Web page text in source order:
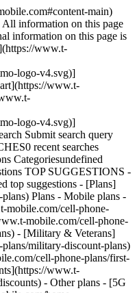
main)
All information on this page
information on this page is
www.t-
logo-v4.svg)]
www.t-
logo-v4.svg)]
Submit search query
recent searches
Categoriesundefined
TOP SUGGESTIONS -
top suggestions - [Plans]
Plans - Mobile plans -
mobile.com/cell-phone-
mobile.com/cell-phone-
- [Military & Veterans]
military-discount-plans)
cell-phone-plans/first-
www.t-
- Other plans - [5G